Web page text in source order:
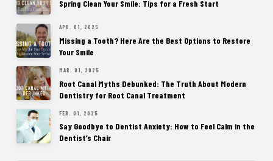
Spring Clean Your Smile: Tips for a Fresh Start
APR. 01, 2025
Missing a Tooth? Here Are the Best Options to Restore
Your Smile
MAR. 01, 2025
Root Canal Myths Debunked: The Truth About Modern
Dentistry for Root Canal Treatment
FEB. 01, 2025
Say Goodbye to Dentist Anxiety: How to Feel Calm in the
Dentist’s Chair